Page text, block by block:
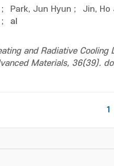
; Park, Jun Hyun ; Jin, Ho
;
al
and Radiative Cooling
Materials, 36(39).
1